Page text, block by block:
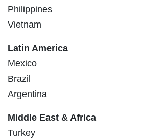
Philippines
Vietnam
Latin America
Mexico
Brazil
Argentina
Middle East & Africa
Turkey